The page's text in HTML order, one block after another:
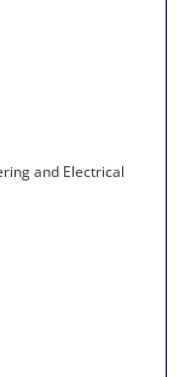
and Electrical